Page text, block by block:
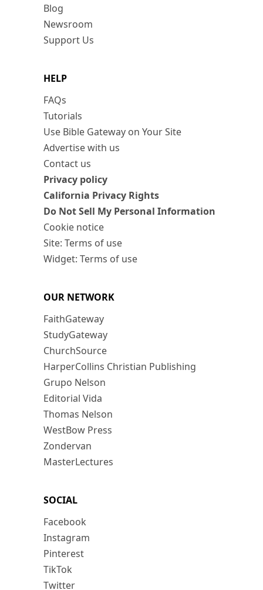
Blog
Newsroom
Support Us
HELP
FAQs
Tutorials
Use Bible Gateway on Your Site
Advertise with us
Contact us
Privacy policy
California Privacy Rights
Do Not Sell My Personal Information
Cookie notice
Site: Terms of use
Widget: Terms of use
OUR NETWORK
FaithGateway
StudyGateway
ChurchSource
HarperCollins Christian Publishing
Grupo Nelson
Editorial Vida
Thomas Nelson
WestBow Press
Zondervan
MasterLectures
SOCIAL
Facebook
Instagram
Pinterest
TikTok
Twitter